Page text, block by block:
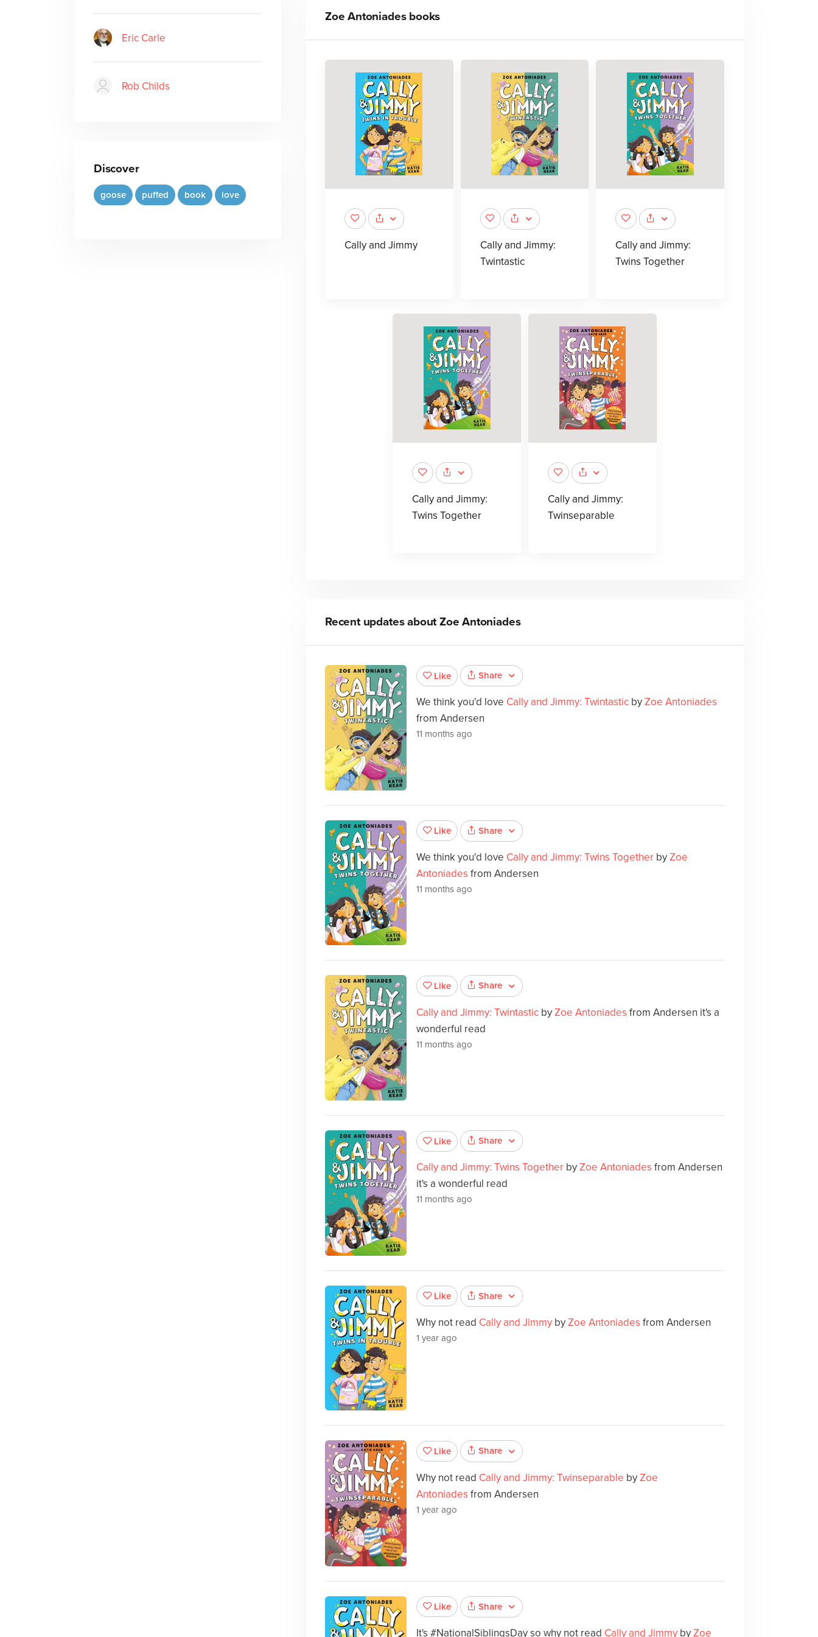
Eric Carle
Rob Childs
Discover
goose puffed book love
Zoe Antoniadesbooks
Cally and Jimmy
Cally and Jimmy:
Twintastic
Cally and Jimmy:
Twins Together
Cally and Jimmy:
Twins Together
Cally and Jimmy:
Twinseparable
Recent updates aboutZoe Antoniades
Like Share
We think you'd love Cally and Jimmy: TwintasticbyZoe Antoniades
from Andersen
11 months ago
Like Share
We think you'd love Cally and Jimmy: Twins TogetherbyZoe
Antoniades from Andersen
11 months ago
Like Share
Cally and Jimmy: TwintasticbyZoe Antoniades from Andersen it's a
wonderful read
11 months ago
Like Share
Cally and Jimmy: Twins TogetherbyZoe Antoniades from Andersen
it's a wonderful read
11 months ago
Like Share
Why not read Cally and JimmybyZoe Antoniades from Andersen
1 year ago
Like Share
Why not read Cally and Jimmy: Twinseparable byZoe
Antoniades from Andersen
1 year ago
Like Share
It's #NationalSiblingsDay so why not read Cally and JimmybyZoe